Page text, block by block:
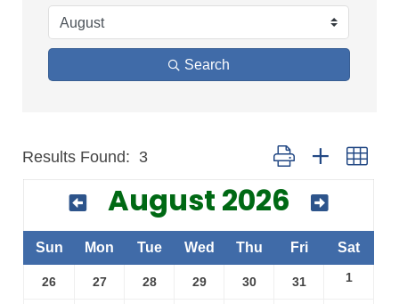
Search
Results Found: 3 Button group with
August 2026
Sun Mon Tue Wed Thu Fri Sat
26 27 28 29 30 31 1